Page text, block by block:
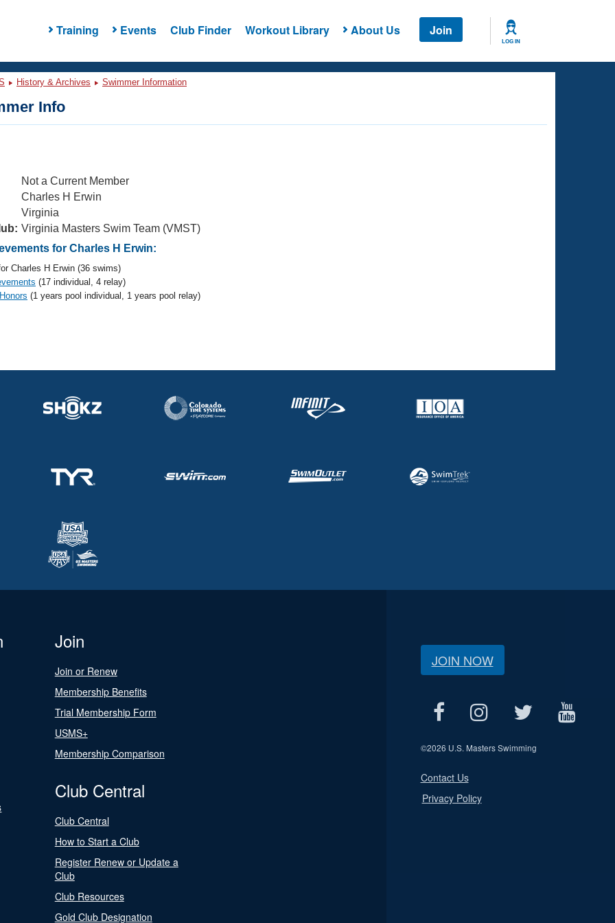
Training Events Club Finder Workout Library About Us Join
LOG IN
History & Archives Swimmer Information
Info
Not a Current Member
Charles H Erwin
Virginia
Virginia Masters Swim Team (VMST)
for Charles H Erwin:
Charles H Erwin (36 swims)
(17 individual, 4 relay)
(1 years pool individual, 1 years pool relay)
Join
Join or Renew
Membership Benefits
Trial Membership Form
USMS+
Membership Comparison
Club Central
Club Central
How to Start a Club
Register Renew or Update a
Club
Club Resources
Gold Club Designation
JOIN NOW
©2026 U.S. Masters Swimming
Contact Us
Privacy Policy